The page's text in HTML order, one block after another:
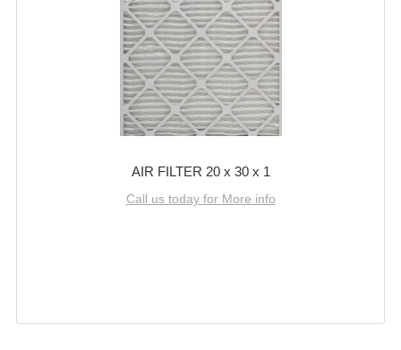
AIR FILTER 20 x 30 x 1
Call us today for More info